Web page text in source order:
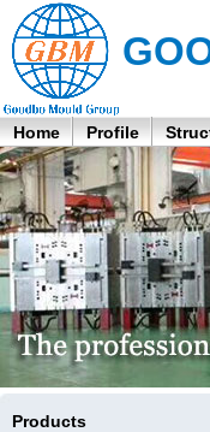
Home Profile
Products